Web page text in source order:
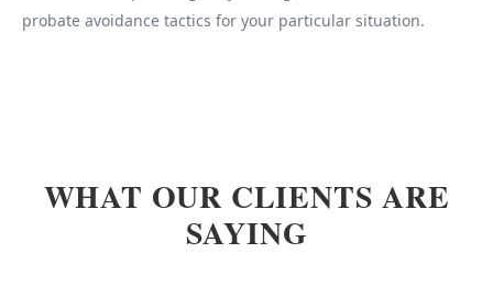
probate avoidance tactics for your particular situation.
WHAT OUR CLIENTS ARE
SAYING